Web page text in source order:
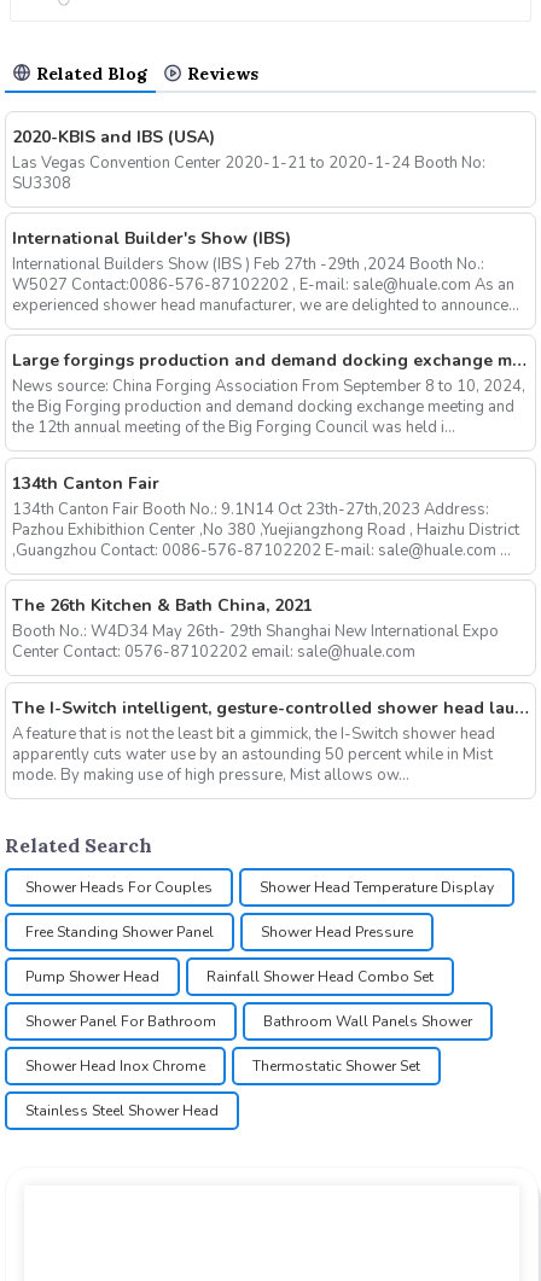
Related Blog Reviews
2020-KBIS and IBS (USA)
Las Vegas Convention Center 2020-1-21 to 2020-1-24 Booth No:
SU3308
International Builder's Show (IBS)
International Builders Show (IBS ) Feb 27th -29th ,2024 Booth No.:
W5027 Contact:0086-576-87102202 , E-mail: sale@huale.com As an
experienced shower head manufacturer, we are delighted to announce...
Large forgings production and demand docking exchange meeting and the 12th Annual meeting of large forgings Council successfully concluded
News source: China Forging Association From September 8 to 10, 2024,
the Big Forging production and demand docking exchange meeting and
the 12th annual meeting of the Big Forging Council was held i...
134th Canton Fair
134th Canton Fair Booth No.: 9.1N14 Oct 23th-27th,2023 Address:
Pazhou Exhibithion Center ,No 380 ,Yuejiangzhong Road , Haizhu District
,Guangzhou Contact: 0086-576-87102202 E-mail: sale@huale.com ...
The 26th Kitchen & Bath China, 2021
Booth No.: W4D34 May 26th- 29th Shanghai New International Expo
Center Contact: 0576-87102202 email: sale@huale.com
The I-Switch intelligent, gesture-controlled shower head launches on Kickstarter
A feature that is not the least bit a gimmick, the I-Switch shower head
apparently cuts water use by an astounding 50 percent while in Mist
mode. By making use of high pressure, Mist allows ow...
Related Search
Shower Heads For Couples Shower Head Temperature Display
Free Standing Shower Panel Shower Head Pressure
Pump Shower Head Rainfall Shower Head Combo Set
Shower Panel For Bathroom Bathroom Wall Panels Shower
Shower Head Inox Chrome Thermostatic Shower Set
Stainless Steel Shower Head